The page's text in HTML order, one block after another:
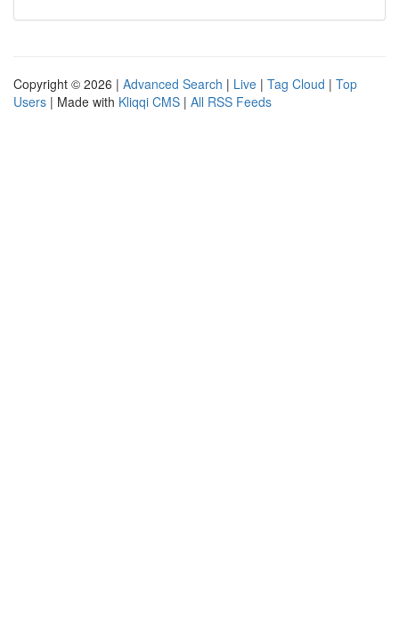
Copyright © 2026 | Advanced Search | Live | Tag Cloud | Top
Users | Made with Kliqqi CMS | All RSS Feeds